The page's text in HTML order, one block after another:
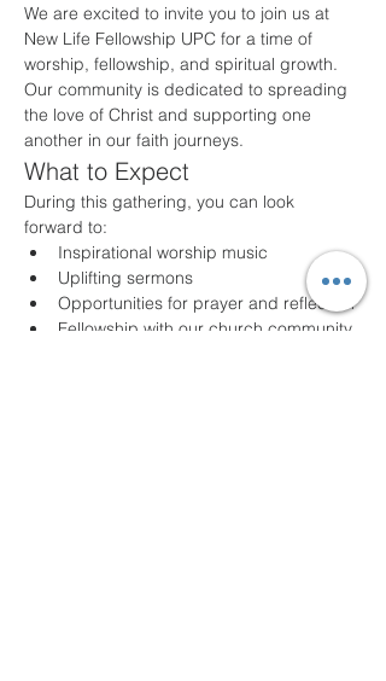
We are excited to invite you to join us at
New Life Fellowship UPC for a time of
worship, fellowship, and spiritual growth.
Our community is dedicated to spreading
the love of Christ and supporting one
another in our faith journeys.
What to Expect
During this gathering, you can look
forward to:
Inspirational worship music
Uplifting sermons
Opportunities for prayer and reflection
Fellowship with our church community